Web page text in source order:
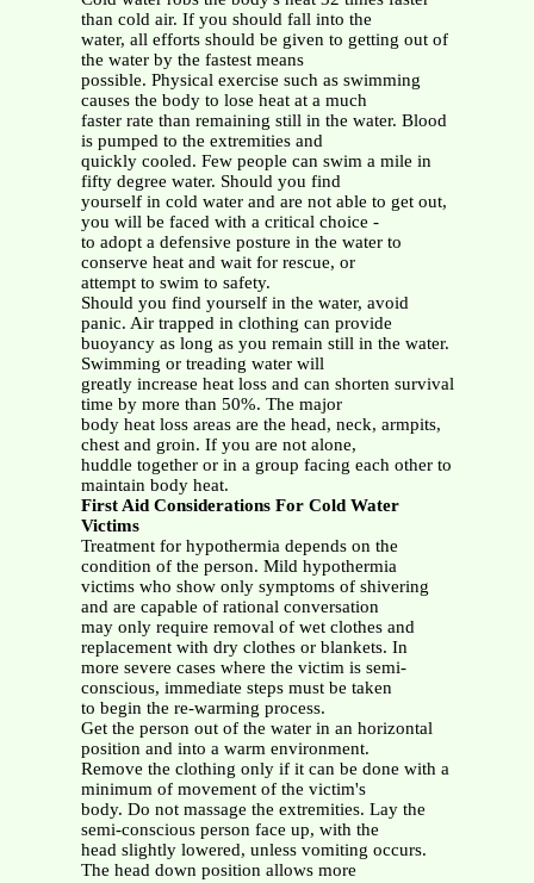
than cold air. If you should fall into the
water, all efforts should be given to getting out of
the water by the fastest means
possible. Physical exercise such as swimming
causes the body to lose heat at a much
faster rate than remaining still in the water. Blood
is pumped to the extremities and
quickly cooled. Few people can swim a mile in
fifty degree water. Should you find
yourself in cold water and are not able to get out,
you will be faced with a critical choice -
to adopt a defensive posture in the water to
conserve heat and wait for rescue, or
attempt to swim to safety.
Should you find yourself in the water, avoid
panic. Air trapped in clothing can provide
buoyancy as long as you remain still in the water.
Swimming or treading water will
greatly increase heat loss and can shorten survival
time by more than 50%. The major
body heat loss areas are the head, neck, armpits,
chest and groin. If you are not alone,
huddle together or in a group facing each other to
maintain body heat.
First Aid Considerations For Cold Water
Victims
Treatment for hypothermia depends on the
condition of the person. Mild hypothermia
victims who show only symptoms of shivering
and are capable of rational conversation
may only require removal of wet clothes and
replacement with dry clothes or blankets. In
more severe cases where the victim is semi-
conscious, immediate steps must be taken
to begin the re-warming process.
Get the person out of the water in an horizontal
position and into a warm environment.
Remove the clothing only if it can be done with a
minimum of movement of the victim's
body. Do not massage the extremities. Lay the
semi-conscious person face up, with the
head slightly lowered, unless vomiting occurs.
The head down position allows more